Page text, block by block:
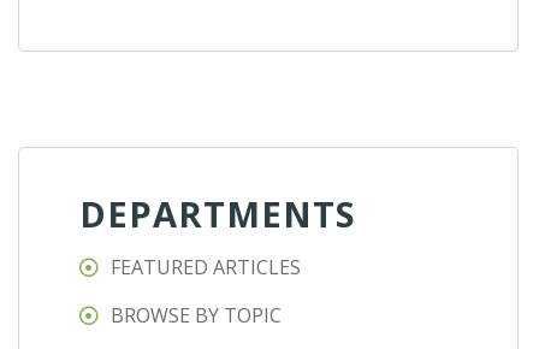
DEPARTMENTS
FEATURED ARTICLES
BROWSE BY TOPIC